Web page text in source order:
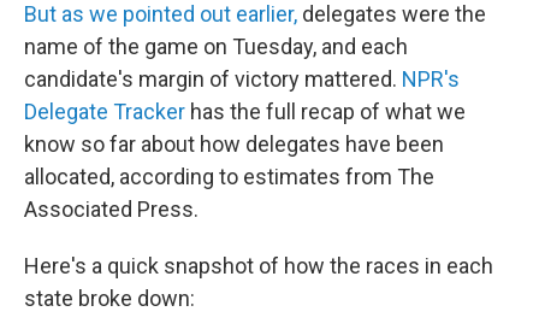
But as we pointed out earlier, delegates were the
name of the game on Tuesday, and each
candidate's margin of victory mattered. NPR's
Delegate Tracker has the full recap of what we
know so far about how delegates have been
allocated, according to estimates from The
Associated Press.
Here's a quick snapshot of how the races in each
state broke down: